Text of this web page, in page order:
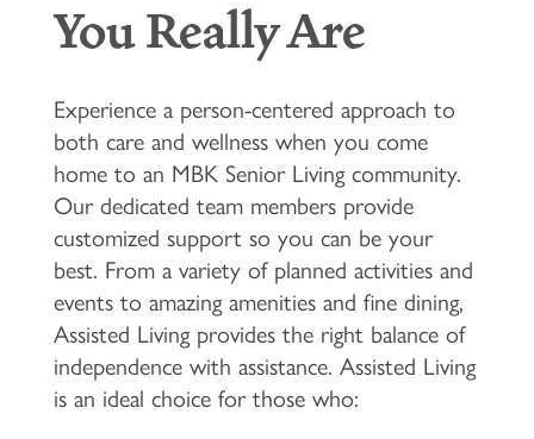
You Really Are
Experience a person-centered approach to
both care and wellness when you come
home to an MBK Senior Living community.
Our dedicated team members provide
customized support so you can be your
best. From a variety of planned activities and
events to amazing amenities and fine dining,
Assisted Living provides the right balance of
independence with assistance. Assisted Living
is an ideal choice for those who: